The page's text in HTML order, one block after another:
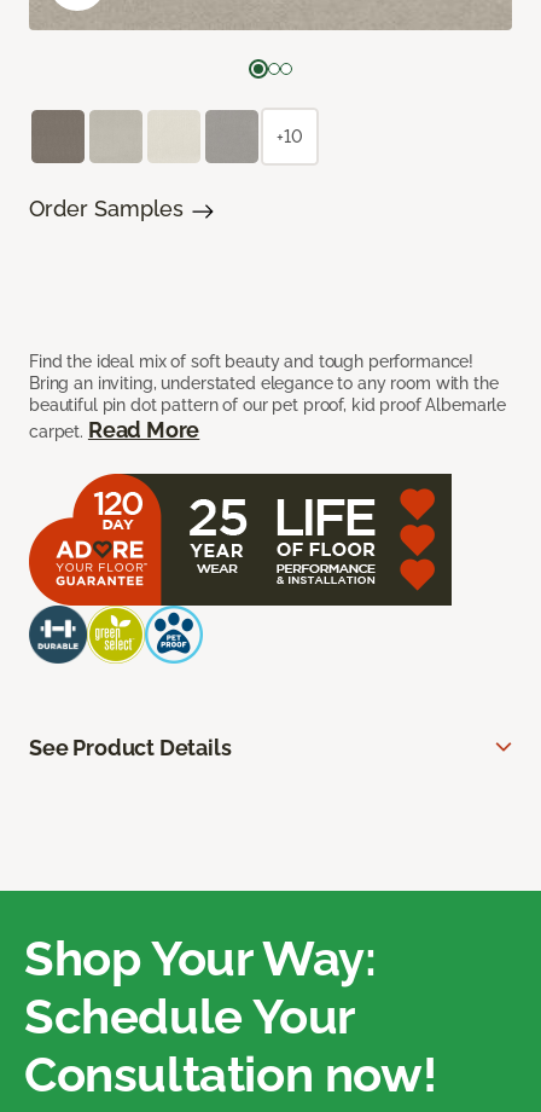
Find the ideal mix of soft beauty and tough performance!
Bring an inviting, understated elegance to any room with the
beautiful pin dot pattern of our pet proof, kid proof Albemarle
carpet. Read More
+10
Order Samples
See Product Details
Shop Your Way:
Schedule Your
Consultation now!